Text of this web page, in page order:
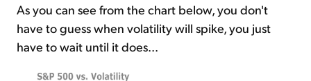
As you can see from the chart below, you don't
have to guess when volatility will spike, you just
have to wait until it does...